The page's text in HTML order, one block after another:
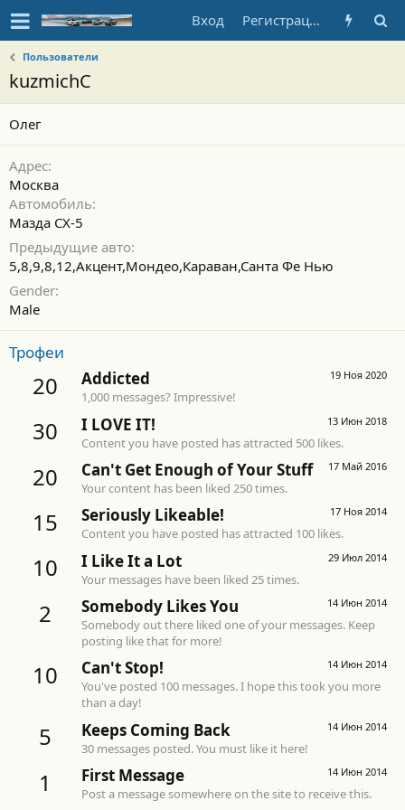
Вход Регистрация
Пользователи
kuzmichC
Олег
Адрес
Москва
Автомобиль
Мазда СХ-5
Предыдущие авто
5,8,9,8,12,Акцент,Мондео,Караван,Санта Фе Нью
Gender
Male
Трофеи
20 19 Ноя 2020
Addicted
1,000 messages? Impressive!
30 13 Июн 2018
I LOVE IT!
Content you have posted has attracted 500 likes.
20 17 Май 2016
Can't Get Enough of Your Stuff
Your content has been liked 250 times.
15 17 Ноя 2014
Seriously Likeable!
Content you have posted has attracted 100 likes.
10 29 Июл 2014
I Like It a Lot
Your messages have been liked 25 times.
2 14 Июн 2014
Somebody Likes You
Somebody out there liked one of your messages. Keep
posting like that for more!
10 14 Июн 2014
Can't Stop!
You've posted 100 messages. I hope this took you more
than a day!
5 14 Июн 2014
Keeps Coming Back
30 messages posted. You must like it here!
1 14 Июн 2014
First Message
Post a message somewhere on the site to receive this.